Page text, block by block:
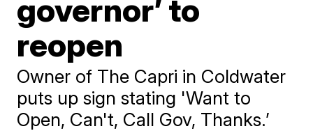
governor’ to
reopen
Owner of The Capri in Coldwater
puts up sign stating 'Want to
Open, Can't, Call Gov, Thanks.’